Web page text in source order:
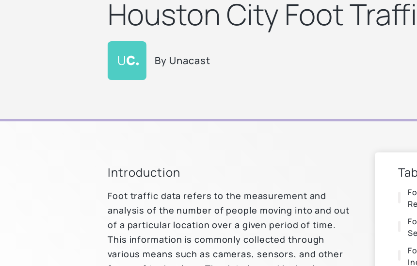
Houston City Foot
By Unacast
Introduction
Foot traffic data refers to the measurement and
analysis of the number of people moving into and out
of a particular location over a given period of time.
This information is commonly collected through
various means such as cameras, sensors, and other